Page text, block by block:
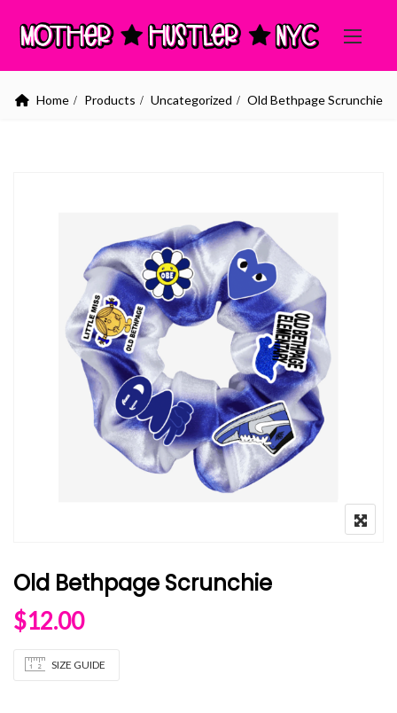
Home Products Uncategorized Old Bethpage Scrunchie
Old Bethpage Scrunchie
$12.00
SIZE GUIDE